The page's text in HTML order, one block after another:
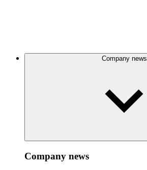
Company news
Company news